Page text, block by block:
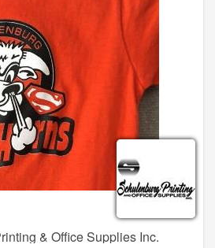
& Office Supplies Inc.